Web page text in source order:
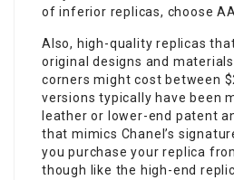
of inferior replicas, choose
Also, high-quality replicas
original designs and
corners might cost between
versions typically have been
leather or lower-end patent
that mimics Chanel’s
you purchase your replica
though like the high-end